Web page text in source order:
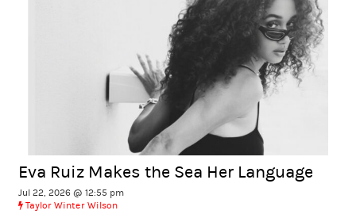
Eva Ruiz Makes the Sea Her Language
Jul 22, 2026 @ 12:55 pm
Taylor Winter Wilson